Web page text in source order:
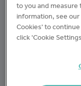
Brand name
to you and measure
information, see our
Cookies' to
click 'Cookie